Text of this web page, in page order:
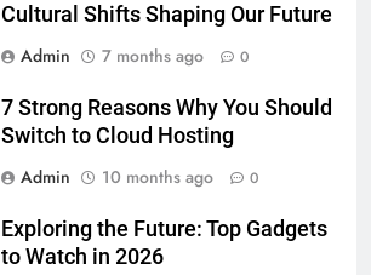
Cultural Shifts Shaping Our Future
Admin
7 months ago 0
7 Strong Reasons Why You Should
Switch to Cloud Hosting
Admin
10 months ago 0
Exploring the Future: Top Gadgets
to Watch in 2026